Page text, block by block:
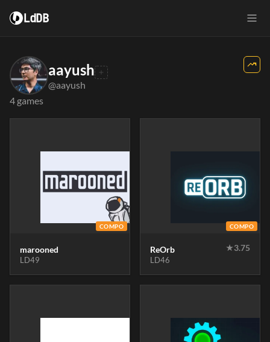
LdDB
aayush
@aayush
4 games
COMPO
marooned
LD49
COMPO
ReOrb ★3.75
LD46